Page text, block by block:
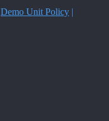
Demo Unit Policy |